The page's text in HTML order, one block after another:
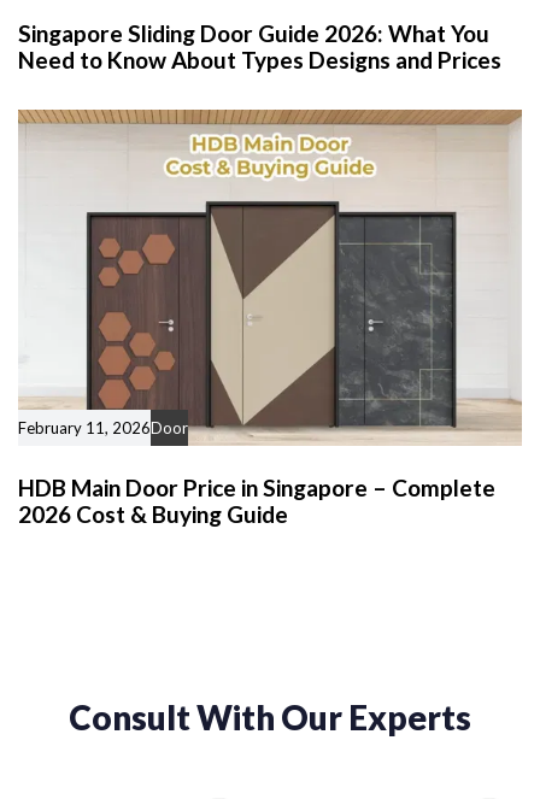
Singapore Sliding Door Guide 2026: What You
Need to Know About Types Designs and Prices
February 11, 2026Door
HDB Main Door Price in Singapore – Complete
2026 Cost & Buying Guide
Consult With Our Experts